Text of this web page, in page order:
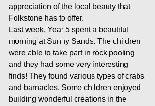
appreciation of the local beauty that
Folkstone has to offer.
Last week, Year 5 spent a beautiful
morning at Sunny Sands. The children
were able to take part in rock pooling
and they had some very interesting
finds! They found various types of crabs
and barnacles. Some children enjoyed
building wonderful creations in the